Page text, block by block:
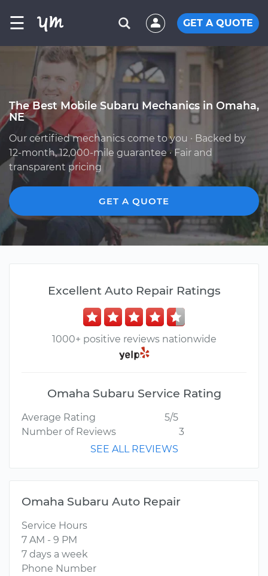
☰ GET A QUOTE
The Best Mobile Subaru Mechanics in Omaha,
NE
Our certified mechanics come to you · Backed by
12-month, 12,000-mile guarantee · Fair and
transparent pricing
GET A QUOTE
Excellent Auto Repair Ratings
1000+ positive reviews nationwide
Omaha Subaru Service Rating
Average Rating
5/5
Number of Reviews
3
SEE ALL REVIEWS
Omaha Subaru Auto Repair
Service Hours
7 AM - 9 PM
7 days a week
Phone Number